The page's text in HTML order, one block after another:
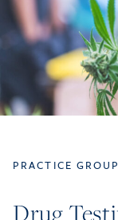
PRACTICE GROUP
Drug